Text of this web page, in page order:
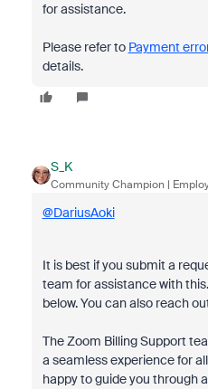
for assistance.
Please refer to Payment
details.
S_K
Community Champion |
@DariusAoki
It is best if you submit a
team for assistance with
below. You can also reach
The Zoom Billing Support
a seamless experience for
happy to guide you through